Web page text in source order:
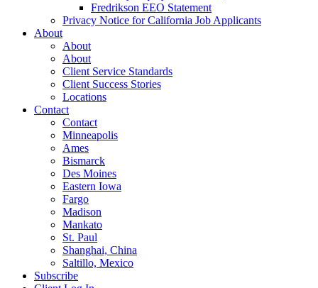
Fredrikson EEO Statement
Privacy Notice for California Job Applicants
About
About
About
Client Service Standards
Client Success Stories
Locations
Contact
Contact
Minneapolis
Ames
Bismarck
Des Moines
Eastern Iowa
Fargo
Madison
Mankato
St. Paul
Shanghai, China
Saltillo, Mexico
Subscribe